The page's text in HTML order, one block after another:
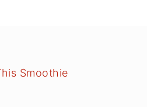
Smoothie